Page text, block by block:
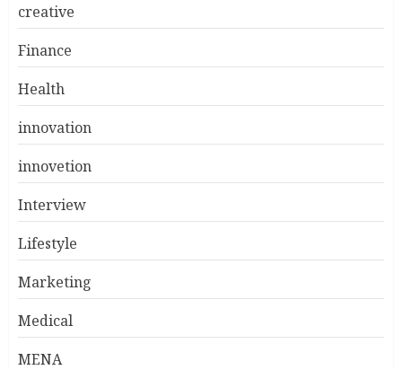
creative
Finance
Health
innovation
innovetion
Interview
Lifestyle
Marketing
Medical
MENA